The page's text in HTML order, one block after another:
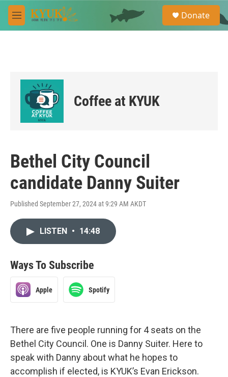
Skip to main content
M
e
e
a
Donate
Coffee at KYUK
Bethel City Council
candidate Danny Suiter
Published September 27, 2024 at 9:29 AM AKDT
LISTEN • 14:48
Ways To Subscribe
Apple Spotify
There are five people running for 4 seats on the
Bethel City Council. One is Danny Suiter. Here to
speak with Danny about what he hopes to
accomplish if elected, is KYUK’s Evan Erickson.